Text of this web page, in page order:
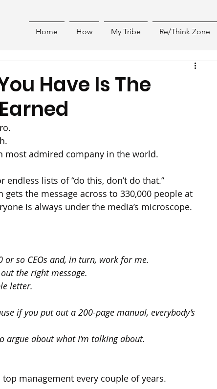
Home How My Tribe Re/Think Zone
Have Is The
most admired company in the world.
lists of “do this, don’t do that.”
the message across to 330,000 people at
is always under the media’s microscope.
so CEOs and, in turn, work for me.
the right message.
letter.
if you put out a 200-page manual, everybody’s
argue about what I’m talking about.
management every couple of years.